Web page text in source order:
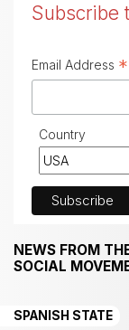
Subscribe
Email Address *
Country
NEWS FROM
SOCIAL
SPANISH STATE